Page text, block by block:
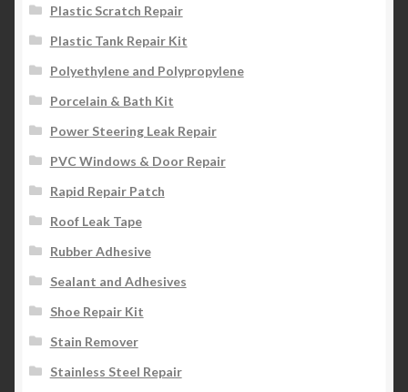
Plastic Scratch Repair
Plastic Tank Repair Kit
Polyethylene and Polypropylene
Porcelain & Bath Kit
Power Steering Leak Repair
PVC Windows & Door Repair
Rapid Repair Patch
Roof Leak Tape
Rubber Adhesive
Sealant and Adhesives
Shoe Repair Kit
Stain Remover
Stainless Steel Repair